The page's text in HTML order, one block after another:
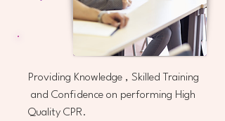
Providing Knowledge , Skilled Training
and Confidence on performing High
Quality CPR.